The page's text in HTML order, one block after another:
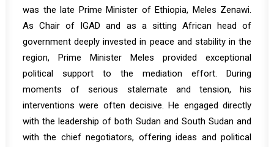
was the late Prime Minister of Ethiopia, Meles Zenawi.
As Chair of IGAD and as a sitting African head of
government deeply invested in peace and stability in the
region, Prime Minister Meles provided exceptional
political support to the mediation effort. During
moments of serious stalemate and tension, his
interventions were often decisive. He engaged directly
with the leadership of both Sudan and South Sudan and
with the chief negotiators, offering ideas and political